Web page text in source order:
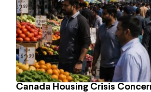
Canada Housing Crisis